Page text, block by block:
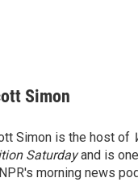
Simon
Simon is the host of
Saturdayand is
morning news